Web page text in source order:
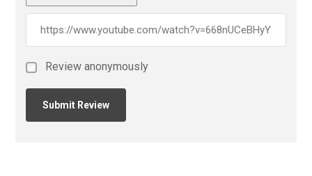
Review anonymously